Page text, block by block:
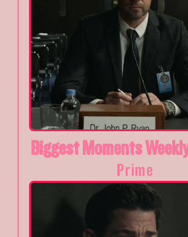
Biggest Moments
Prime